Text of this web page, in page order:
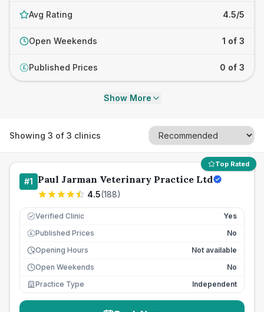
Avg Rating 4.5/5
Open Weekends 1 of 3
£ Published Prices 0 of 3
Show More
Showing 3 of 3 clinics
Top Rated
#1 Paul Jarman Veterinary Practice Ltd
4.5(188)
Verified Clinic Yes
£ Published Prices
No
Opening Hours
Not available
Open Weekends
No
Practice Type
Independent